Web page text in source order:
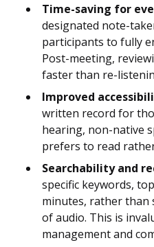
Time-saving for
designated note-
participants to fully
Post-meeting,
faster than re-
Improved
written record for
hearing, non-native
prefers to read
Searchability and
specific keywords,
minutes, rather
of audio. This is
management and